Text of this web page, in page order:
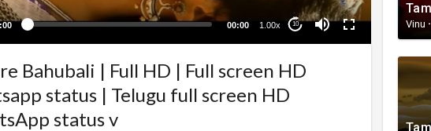
00:00 1.00x 10 Vinu ·
Bahubali | Full HD | Full screen HD
status | Telugu full screen HD
status v